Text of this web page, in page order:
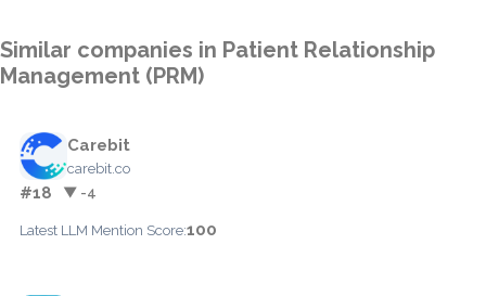
Similar companies in Patient Relationship
Management (PRM)
Carebit
carebit.co
#18 ▼ -4
Latest LLM Mention Score:100